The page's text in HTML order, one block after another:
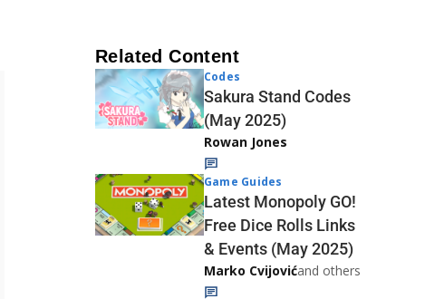
Related Content
Codes
Sakura Stand Codes
(May 2025)
Rowan Jones
Game Guides
Latest Monopoly GO!
Free Dice Rolls Links
& Events (May 2025)
Marko Cvijovićand others